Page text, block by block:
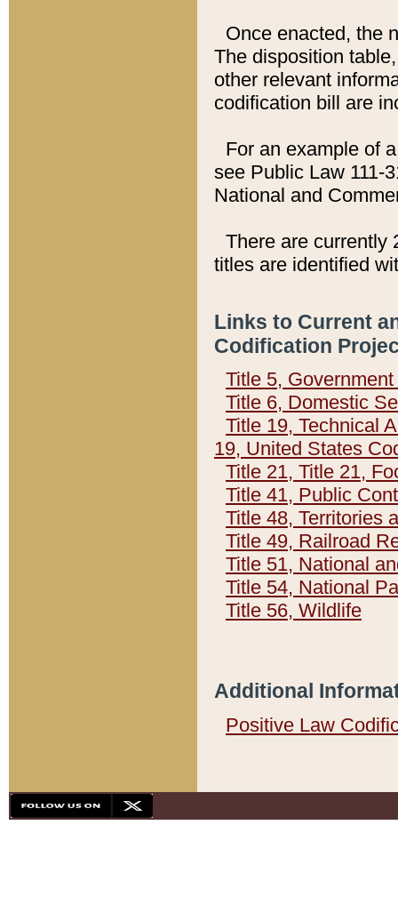
Once enacted, the
The disposition
other relevant
codification bill are
For an example of
see Public Law 111-
National and
There are currently
titles are identified
Links to Current
Codification
Title 5,
Title 6, Domestic
Title 19, Technical
19, United States
Title 21, Title 21,
Title 41, Public
Title 48, Territories
Title 49, Railroad
Title 51, National
Title 54, National
Title 56, Wildlife
Additional
Positive Law